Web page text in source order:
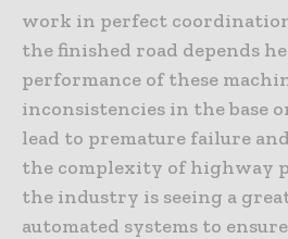
work in perfect
the finished road depends
performance of these
inconsistencies in the base
lead to premature failure
the complexity of highway
the industry is seeing a
automated systems to